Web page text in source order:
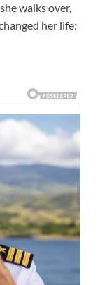
walks over,
her life: